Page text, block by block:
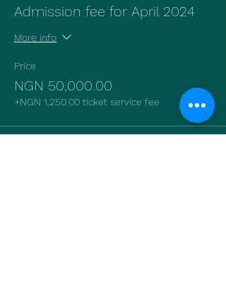
Admission fee for April 2024
More info
Price
NGN 50,000.00
+NGN 1,250.00 ticket service fee